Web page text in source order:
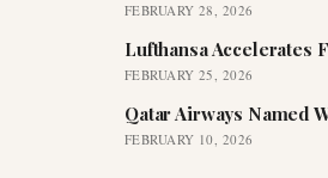
FEBRUARY 28, 2026
Lufthansa Accelerates
FEBRUARY 25, 2026
Qatar Airways Named
FEBRUARY 10, 2026